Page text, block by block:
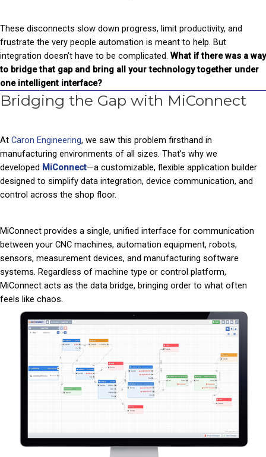
These disconnects slow down progress, limit productivity, and
frustrate the very people automation is meant to help. But
integration doesn’t have to be complicated. What if there was a way
to bridge that gap and bring all your technology together under
one intelligent interface?
Bridging the Gap with MiConnect
At Caron Engineering, we saw this problem firsthand in
manufacturing environments of all sizes. That’s why we
developed MiConnect—a customizable, flexible application builder
designed to simplify data integration, device communication, and
control across the shop floor.
MiConnect provides a single, unified interface for communication
between your CNC machines, automation equipment, robots,
sensors, measurement devices, and manufacturing software
systems. Regardless of machine type or control platform,
MiConnect acts as the data bridge, bringing order to what often
feels like chaos.